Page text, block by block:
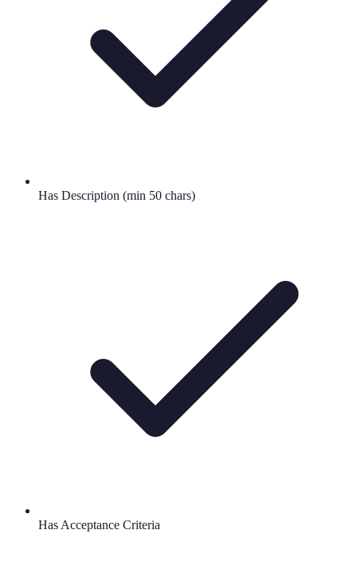
Has Description (min 50 chars)
Has Acceptance Criteria